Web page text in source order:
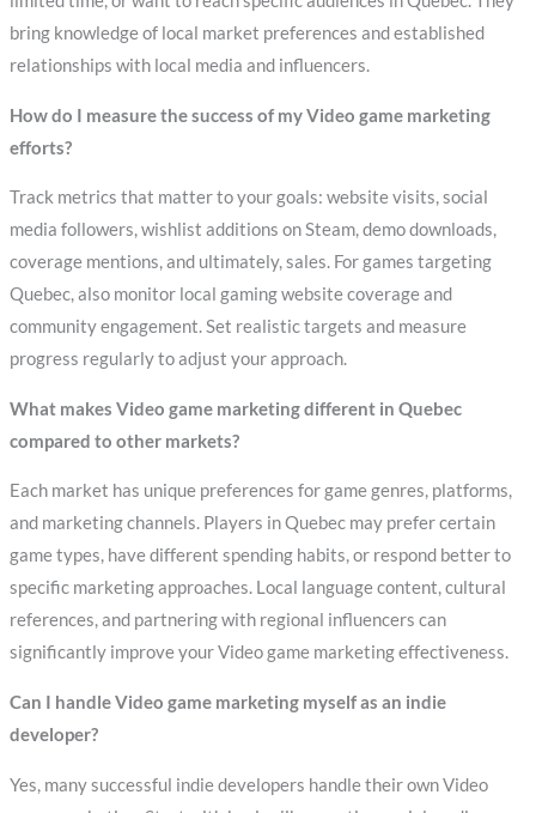
bring knowledge of local market preferences and established
relationships with local media and influencers.
How do I measure the success of my Video game marketing
efforts?
Track metrics that matter to your goals: website visits, social
media followers, wishlist additions on Steam, demo downloads,
coverage mentions, and ultimately, sales. For games targeting
Quebec, also monitor local gaming website coverage and
community engagement. Set realistic targets and measure
progress regularly to adjust your approach.
What makes Video game marketing different in Quebec
compared to other markets?
Each market has unique preferences for game genres, platforms,
and marketing channels. Players in Quebec may prefer certain
game types, have different spending habits, or respond better to
specific marketing approaches. Local language content, cultural
references, and partnering with regional influencers can
significantly improve your Video game marketing effectiveness.
Can I handle Video game marketing myself as an indie
developer?
Yes, many successful indie developers handle their own Video